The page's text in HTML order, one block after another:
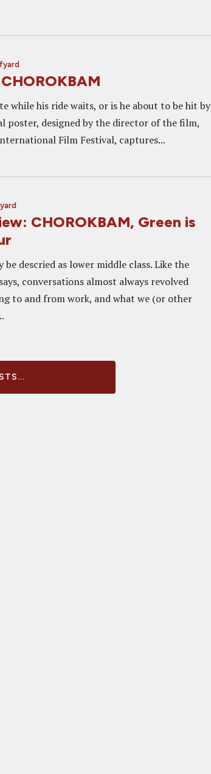
while his ride waits, or is he about to be hit by
poster, designed by the director of the film,
Film Festival, captures...
CHOROKBAM, Green is
descried as lower middle class. Like the
conversations almost always revolved
to and from work, and what we (or other